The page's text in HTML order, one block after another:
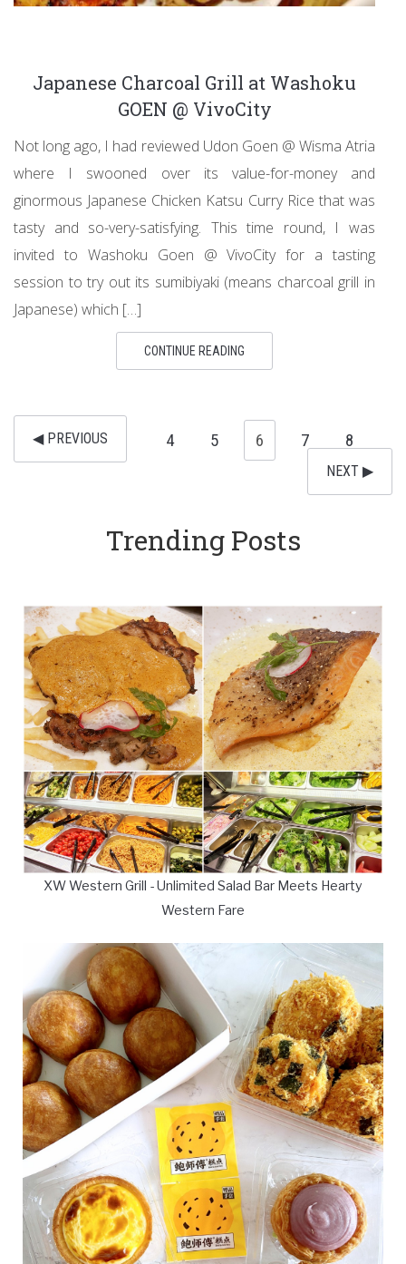
Japanese Charcoal Grill at Washoku
GOEN @ VivoCity
Not long ago, I had reviewed Udon Goen @ Wisma Atria
where I swooned over its value-for-money and
ginormous Japanese Chicken Katsu Curry Rice that was
tasty and so-very-satisfying. This time round, I was
invited to Washoku Goen @ VivoCity for a tasting
session to try out its sumibiyaki (means charcoal grill in
Japanese) which […]
CONTINUE READING
◀︎ PREVIOUS 4 5 6 7 8
NEXT ▶︎
Trending Posts
XW Western Grill - Unlimited Salad Bar Meets Hearty
Western Fare